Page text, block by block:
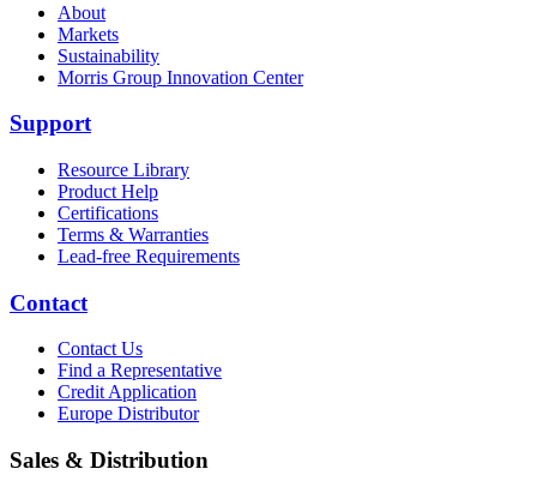
About
Markets
Sustainability
Morris Group Innovation Center
Support
Resource Library
Product Help
Certifications
Terms & Warranties
Lead-free Requirements
Contact
Contact Us
Find a Representative
Credit Application
Europe Distributor
Sales & Distribution